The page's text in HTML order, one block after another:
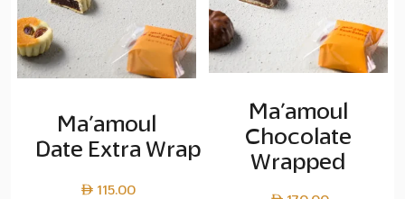
Ma’amoul
Date Extra Wrapped
115.00
Ma’amoul
Chocolate
Wrapped